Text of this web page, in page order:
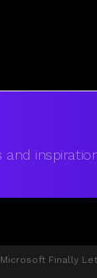
Microsoft Finally Lets You Pause